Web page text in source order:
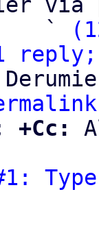
                   `
+Cc: